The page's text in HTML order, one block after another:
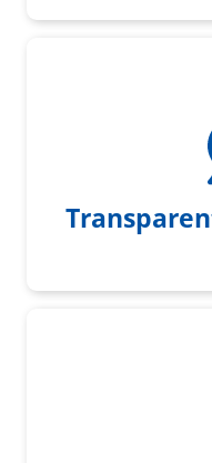
We give you
All jobs